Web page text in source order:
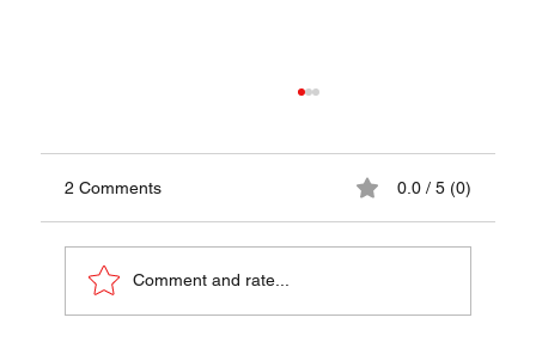
2 Comments 0.0 / 5 (0)
Comment and rate...